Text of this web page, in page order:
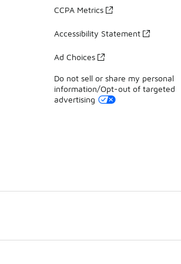
CCPA Metrics
Accessibility Statement
Ad Choices
Do not sell or share my personal
information/Opt-out of targeted
advertising